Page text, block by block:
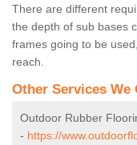
There are different
the depth of sub bases
frames going to be
reach.
Other Services We
Outdoor Rubber
- https://